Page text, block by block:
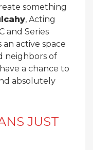
something
, Acting
and Series
an active space
neighbors of
a chance to
absolutely
JUST